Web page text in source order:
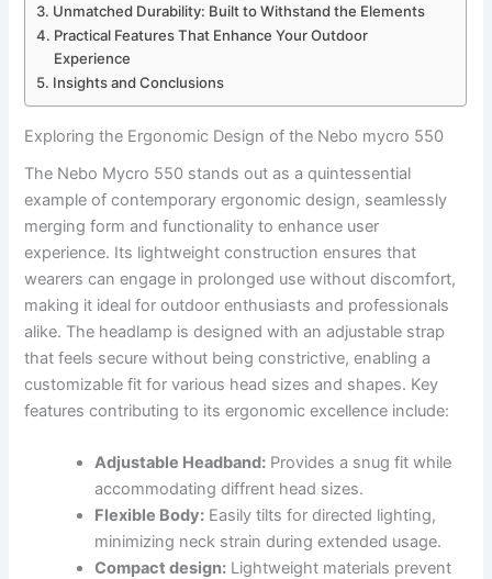
Unmatched ⁣Durability: Built to Withstand the Elements
Practical Features That ‌Enhance ‌Your ‍Outdoor
Experience
Insights and Conclusions
Exploring the⁣ Ergonomic Design⁢ of the Nebo mycro 550
The Nebo​ Mycro ⁣550 stands out as a ⁤quintessential
example of⁢ contemporary ‍ergonomic design, seamlessly
merging⁣ form and functionality to enhance​ user‌
experience. Its​ lightweight construction ⁣ensures that
wearers can engage in prolonged use ‌without discomfort,
making it ideal for outdoor enthusiasts‍ and professionals‍
alike. The headlamp is‌ designed‍ with an adjustable strap
that‍ feels secure without being constrictive, enabling a
customizable fit for various⁣ head sizes and shapes. Key ​
features contributing to its ergonomic ⁤excellence include:
Adjustable Headband: Provides‍ a snug fit while
accommodating diffrent head sizes.
Flexible Body: Easily tilts for directed lighting,
minimizing neck ⁢strain during extended ‌usage.
Compact​ design: Lightweight materials prevent